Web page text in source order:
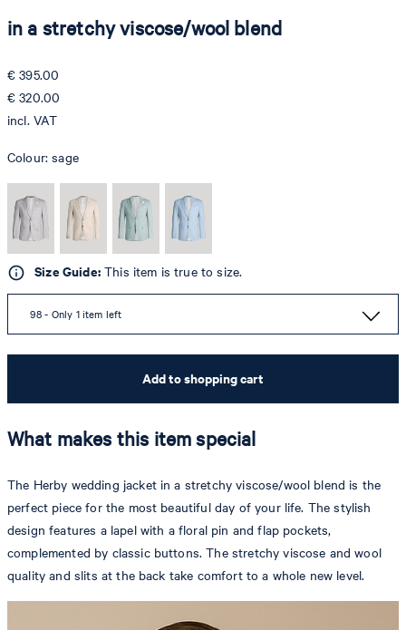
in a stretchy viscose/wool blend
€ 395.00
€ 320.00
incl. VAT
Colour:sage
Size Guide:This item is true to size.
98 - Only 1 item left
Add to shopping cart
What makes this item special
The Herby wedding jacket in a stretchy viscose/wool blend is the
perfect piece for the most beautiful day of your life. The stylish
design features a lapel with a floral pin and flap pockets,
complemented by classic buttons. The stretchy viscose and wool
quality and slits at the back take comfort to a whole new level.